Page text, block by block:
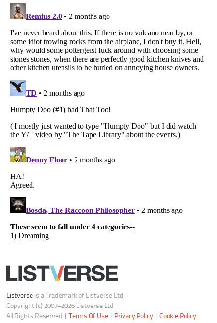
Listverseis a Trademark of Listverse Ltd
Copyright (c) 2007–2026 Listverse Ltd
Privacy Policy
Your Privacy Choices
Do not share or sell my personal information
Notice at Collection